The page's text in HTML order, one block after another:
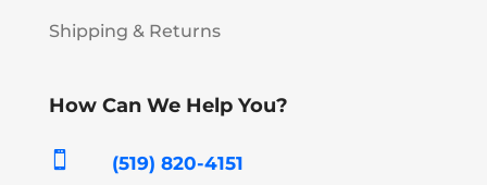
Shipping & Returns
How Can We Help You?
 (519) 820-4151